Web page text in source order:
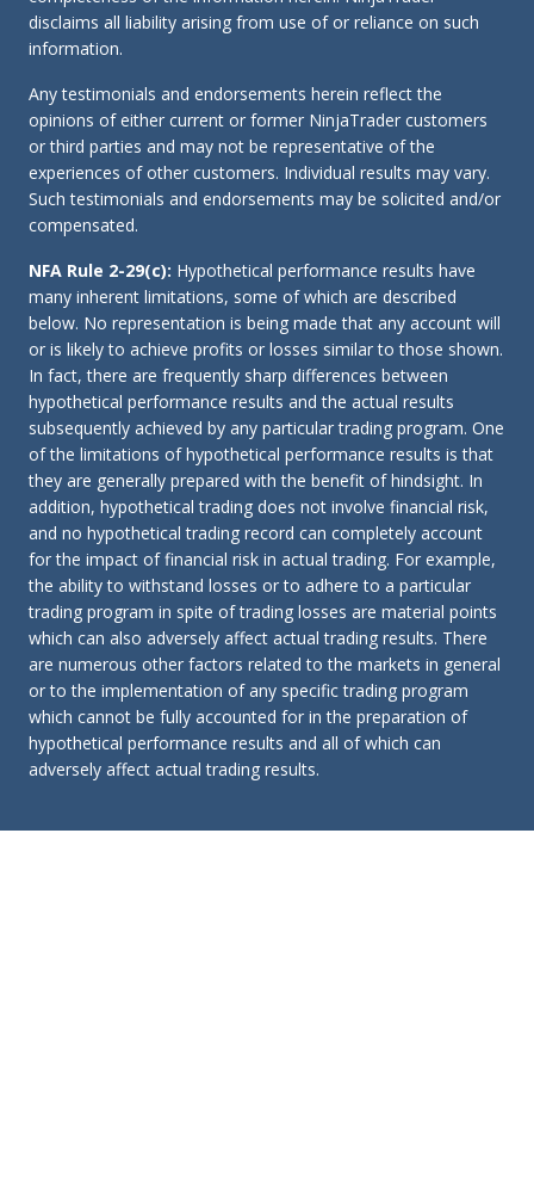
disclaims all liability arising from use of or reliance on such
information.
Any testimonials and endorsements herein reflect the
opinions of either current or former NinjaTrader customers
or third parties and may not be representative of the
experiences of other customers. Individual results may vary.
Such testimonials and endorsements may be solicited and/or
compensated.
NFA Rule 2-29(c): Hypothetical performance results have
many inherent limitations, some of which are described
below. No representation is being made that any account will
or is likely to achieve profits or losses similar to those shown.
In fact, there are frequently sharp differences between
hypothetical performance results and the actual results
subsequently achieved by any particular trading program. One
of the limitations of hypothetical performance results is that
they are generally prepared with the benefit of hindsight. In
addition, hypothetical trading does not involve financial risk,
and no hypothetical trading record can completely account
for the impact of financial risk in actual trading. For example,
the ability to withstand losses or to adhere to a particular
trading program in spite of trading losses are material points
which can also adversely affect actual trading results. There
are numerous other factors related to the markets in general
or to the implementation of any specific trading program
which cannot be fully accounted for in the preparation of
hypothetical performance results and all of which can
adversely affect actual trading results.